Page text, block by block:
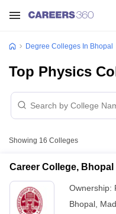
Degree Colleges In Bhopal
Top Physics
Showing 16 Colleges
Career College, Bhopal
Ownership:
Bhopal